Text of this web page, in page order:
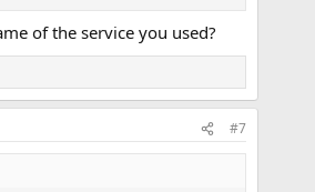
of the service you used?
#7